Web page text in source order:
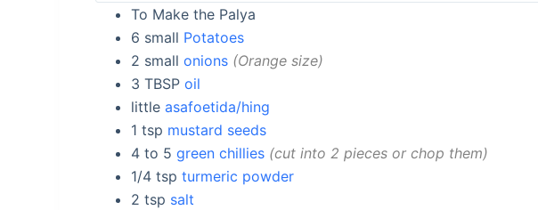
To Make the Palya
6 small Potatoes
2 small onions Orange size
3TBSPoil
little asafoetida/hing
1 tsp mustard seeds
4 to 5green chillies cut into 2 pieces or chop them
1/4 tsp turmeric powder
2 tsp salt